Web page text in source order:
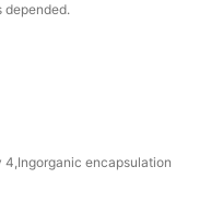
depended.
4,Ingorganic encapsulation